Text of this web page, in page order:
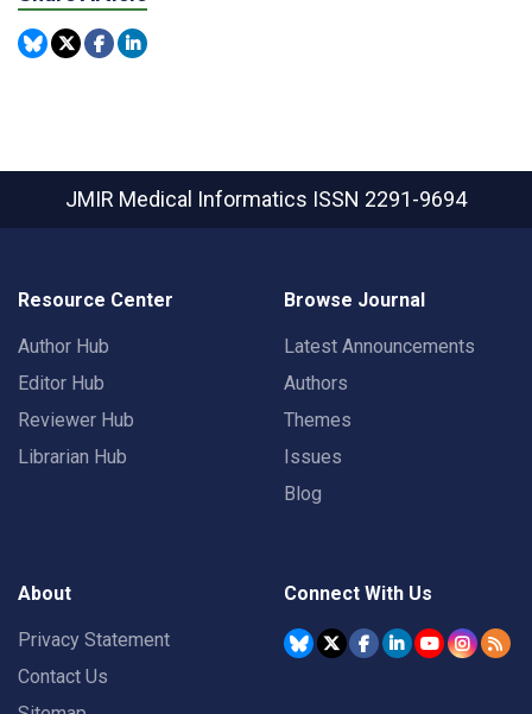
JMIR Medical Informatics ISSN 2291-9694
Resource Center
Author Hub
Editor Hub
Reviewer Hub
Librarian Hub
Browse Journal
Latest Announcements
Authors
Themes
Issues
Blog
About
Privacy Statement
Contact Us
Connect With Us